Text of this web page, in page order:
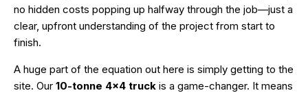
no hidden costs popping up halfway through the job—just a
clear, upfront understanding of the project from start to
finish.
A huge part of the equation out here is simply getting to the
site. Our 10-tonne 4×4 truck is a game-changer. It means